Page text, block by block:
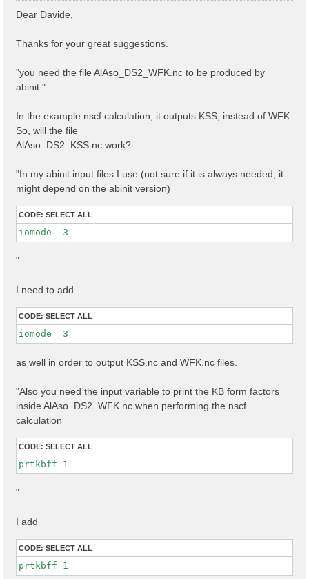
s
Dear Davide,
Thanks for your great suggestions.
"you need the file AlAso_DS2_WFK.nc to be produced by
abinit."
In the example nscf calculation, it outputs KSS, instead of WFK.
So, will the file
AlAso_DS2_KSS.nc work?
"In my abinit input files I use (not sure if it is always needed, it
might depend on the abinit version)
CODE: SELECT ALL
iomode  3
"
I need to add
CODE: SELECT ALL
iomode  3
as well in order to output KSS.nc and WFK.nc files.
"Also you need the input variable to print the KB form factors
inside AlAso_DS2_WFK.nc when performing the nscf
calculation
CODE: SELECT ALL
prtkbff 1
"
I add
CODE: SELECT ALL
prtkbff 1